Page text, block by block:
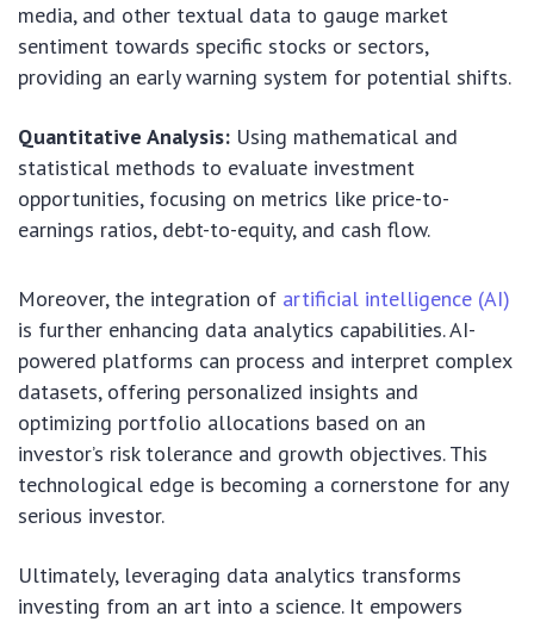
media, and other textual data to gauge market
sentiment towards specific stocks or sectors,
providing an early warning system for potential shifts.
Quantitative Analysis: Using mathematical and
statistical methods to evaluate investment
opportunities, focusing on metrics like price-to-
earnings ratios, debt-to-equity, and cash flow.
Moreover, the integration of artificial intelligence (AI)
is further enhancing data analytics capabilities. AI-
powered platforms can process and interpret complex
datasets, offering personalized insights and
optimizing portfolio allocations based on an
investor’s risk tolerance and growth objectives. This
technological edge is becoming a cornerstone for any
serious investor.
Ultimately, leveraging data analytics transforms
investing from an art into a science. It empowers